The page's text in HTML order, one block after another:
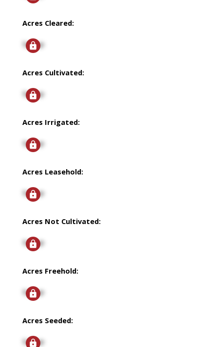
Acres Cleared:
Signup
Acres Cultivated:
Signup
Acres Irrigated:
Signup
Acres Leasehold:
Signup
Acres Not Cultivated:
Signup
Acres Freehold:
Signup
Acres Seeded:
Signup